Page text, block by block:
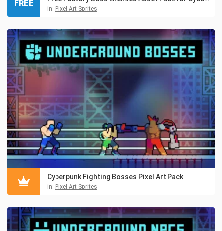
in: Pixel Art Sprites
FREE
Cyberpunk Fighting Bosses Pixel Art Pack
in: Pixel Art Sprites